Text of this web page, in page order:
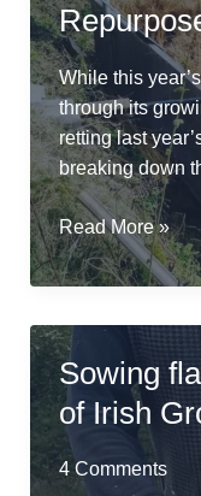
flax
scutcher
While this
through its
retting last
breaking down
River
Friendly
Retting
a
Repurposed
Cheese
Read More »
Sowing
of Irish
4 Comments